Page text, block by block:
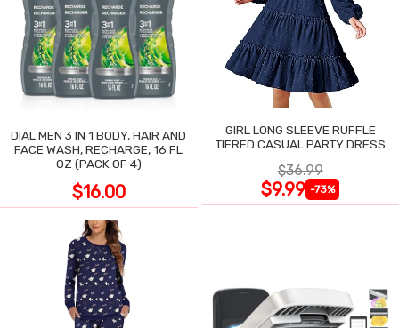
DIAL MEN 3 IN 1 BODY, HAIR AND
FACE WASH, RECHARGE, 16 FL
OZ (PACK OF 4)
$16.00
GIRL LONG SLEEVE RUFFLE
TIERED CASUAL PARTY DRESS
$36.99
$9.99 -73%